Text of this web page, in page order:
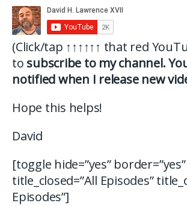
(Click/tap ↑↑↑↑↑↑ that red
to subscribe to my channel.
notified when I release new
Hope this helps!
David
[toggle hide=”yes”
title_closed=”All Episodes”
Episodes”]